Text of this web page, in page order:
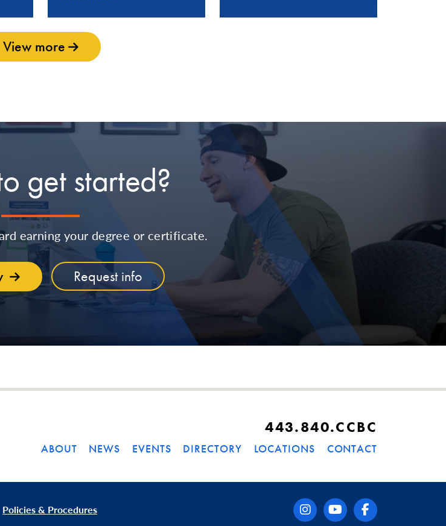
View more
get started?
earning your degree or certificate.
Request info
443.840.CCBC
ABOUT NEWS EVENTS DIRECTORY LOCATIONS CONTACT
Policies & Procedures instagramyoutubefacebook